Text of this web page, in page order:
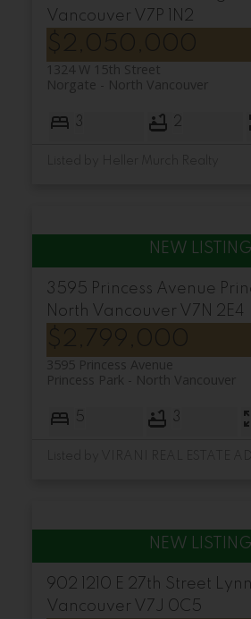
Vancouver V7P 1N2
1324 W 15th Street
North Vancouver
Norgate
3 2
3595 Princess Avenue
North Vancouver V7N 2E4
3595 Princess Avenue
North Vancouver
Princess Park
5 3
902 1210 E 27th Street
Vancouver V7J 0C5